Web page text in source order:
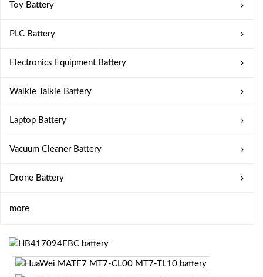
Toy Battery
PLC Battery
Electronics Equipment Battery
Walkie Talkie Battery
Laptop Battery
Vacuum Cleaner Battery
Drone Battery
more